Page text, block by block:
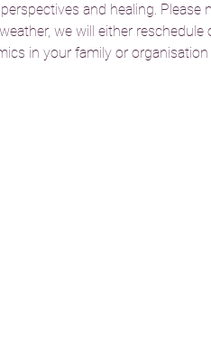
and healing.
we will either reschedule
in your family or